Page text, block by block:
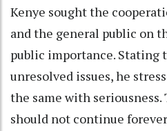
Kenye sought the
and the general public on
public importance. Stating
unresolved issues, he
the same with seriousness.
should not continue